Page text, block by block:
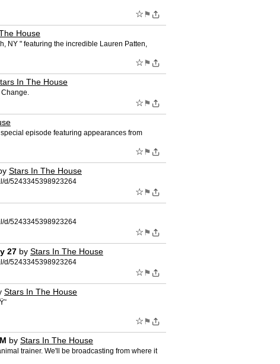
☆ ⚑
House
NY " featuring the incredible Lauren Patten,
☆ ⚑
In The House
Change.
☆ ⚑
episode featuring appearances from
☆ ⚑
Stars In The House
d/5243345398923264
☆ ⚑
d/5243345398923264
☆ ⚑
27 by Stars In The House
d/5243345398923264
☆ ⚑
Stars In The House
☆ ⚑
by Stars In The House
trainer. We'll be broadcasting from where it